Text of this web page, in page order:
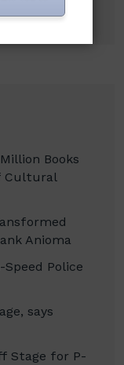
Books
Cultural
Anioma
Police
says
Stage for P-